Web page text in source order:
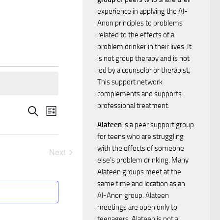
E
v
n
SearchE
v
e
List
Next
experience in applying the Al-
Anon principles to problems
related to the effects of a
problem drinker in their lives. It
is not group therapy and is not
led by a counselor or therapist;
This support network
complements and supports
professional treatment.
Alateen is a peer support group
for teens who are struggling
with the effects of someone
else’s problem drinking. Many
Alateen groups meet at the
same time and location as an
Al-Anon group. Alateen
meetings are open only to